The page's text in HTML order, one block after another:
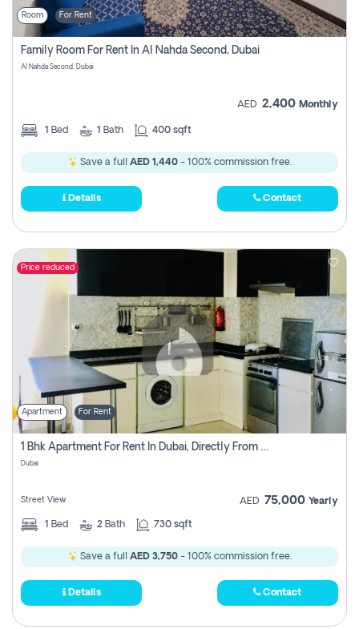
Room For Rent
Family Room For Rent In Al Nahda Second, Dubai
Al Nahda Second, Dubai
AED 2,400 Monthly
1 Bed 1 Bath 400 sqft
Save a full AED 1,440- 100% commission free.
Details Contact
Price reduced
Apartment For Rent
1 Bhk Apartment For Rent In Dubai, Directly From Owner
Dubai
Street View AED 75,000 Yearly
1 Bed 2 Bath 730 sqft
Save a full AED 3,750- 100% commission free.
Details Contact